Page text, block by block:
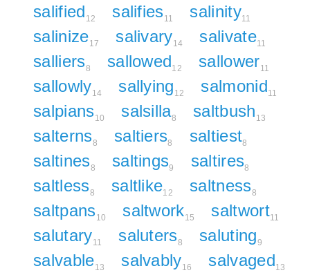
salified 12 salifies11 salinity11
salinize17 salivary14 salivate11
salliers8 sallowed12 sallower11
sallowly14 sallying 12 salmonid11
salpians10 salsilla8 saltbush 13
salterns8 saltiers8 saltiest8
saltines8 saltings9 saltires8
saltless8 saltlike12 saltness8
saltpans10 saltwork15 saltwort11
salutary11 saluters8 saluting9
salvable13 salvably16 salvaged13